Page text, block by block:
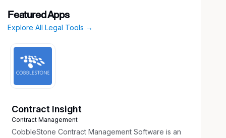
Featured Apps
Explore All Legal Tools →
Contract Insight
Contract Management
CobbleStone Contract Management Software is an